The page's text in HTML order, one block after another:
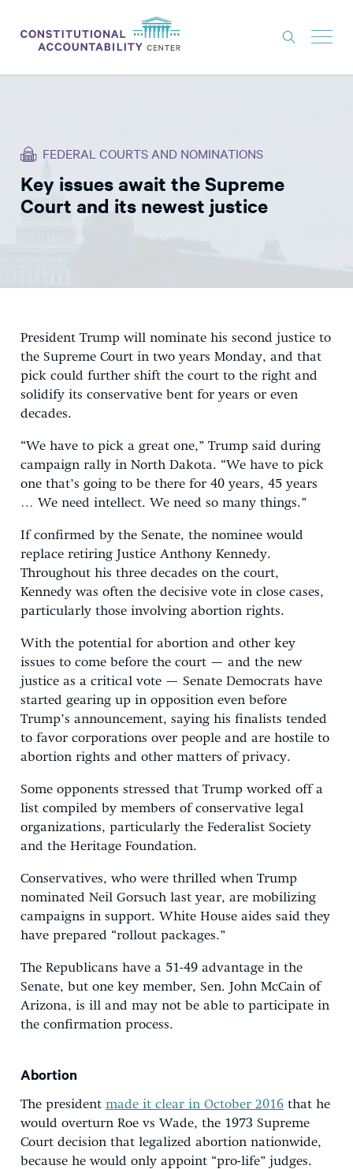
THINK TANK
NEWS
EXPERTS
DONATE
FEDERAL COURTS AND NOMINATIONS
Key issues await the Supreme
Court and its newest justice
President Trump will nominate his second justice to
the Supreme Court in two years Monday, and that
pick could further shift the court to the right and
solidify its conservative bent for years or even
decades.
“We have to pick a great one,” Trump said during
campaign rally in North Dakota. “We have to pick
one that’s going to be there for 40 years, 45 years
… We need intellect. We need so many things.”
If confirmed by the Senate, the nominee would
replace retiring Justice Anthony Kennedy.
Throughout his three decades on the court,
Kennedy was often the decisive vote in close cases,
particularly those involving abortion rights.
With the potential for abortion and other key
issues to come before the court — and the new
justice as a critical vote — Senate Democrats have
started gearing up in opposition even before
Trump’s announcement, saying his finalists tended
to favor corporations over people and are hostile to
abortion rights and other matters of privacy.
Some opponents stressed that Trump worked off a
list compiled by members of conservative legal
organizations, particularly the Federalist Society
and the Heritage Foundation.
Conservatives, who were thrilled when Trump
nominated Neil Gorsuch last year, are mobilizing
campaigns in support. White House aides said they
have prepared “rollout packages.”
The Republicans have a 51-49 advantage in the
Senate, but one key member, Sen. John McCain of
Arizona, is ill and may not be able to participate in
the confirmation process.
Abortion
The president made it clear in October 2016 that he
would overturn Roe vs Wade, the 1973 Supreme
Court decision that legalized abortion nationwide,
because he would only appoint “pro-life” judges.